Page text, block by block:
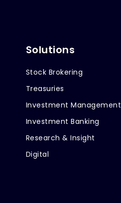
Solutions
Stock Brokering
Treasuries
Investment Management
Investment Banking
Research & Insight
Digital